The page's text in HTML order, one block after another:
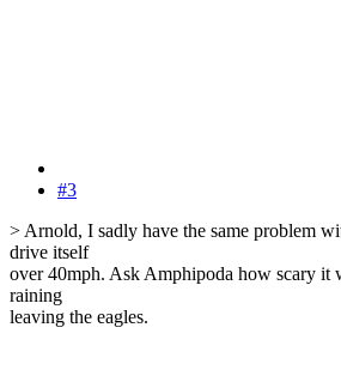
#3
> Arnold, I sadly have the same problem
drive itself
over 40mph. Ask Amphipoda how scary it
raining
leaving the eagles.